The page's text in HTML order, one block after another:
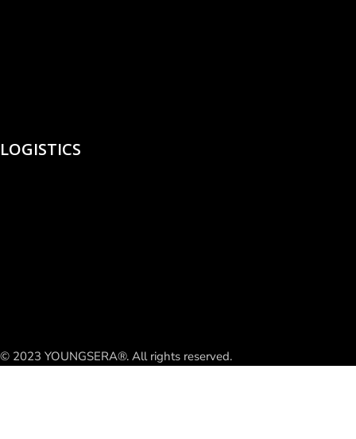
LOGISTICS
© 2023 YOUNGSERA®. All rights reserved.